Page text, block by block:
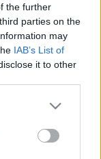
the further
parties on the
may
IAB’s List of
it to other
forum by
threads or
you do not
for